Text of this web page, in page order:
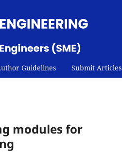
Guidelines Submit Articles
modules for